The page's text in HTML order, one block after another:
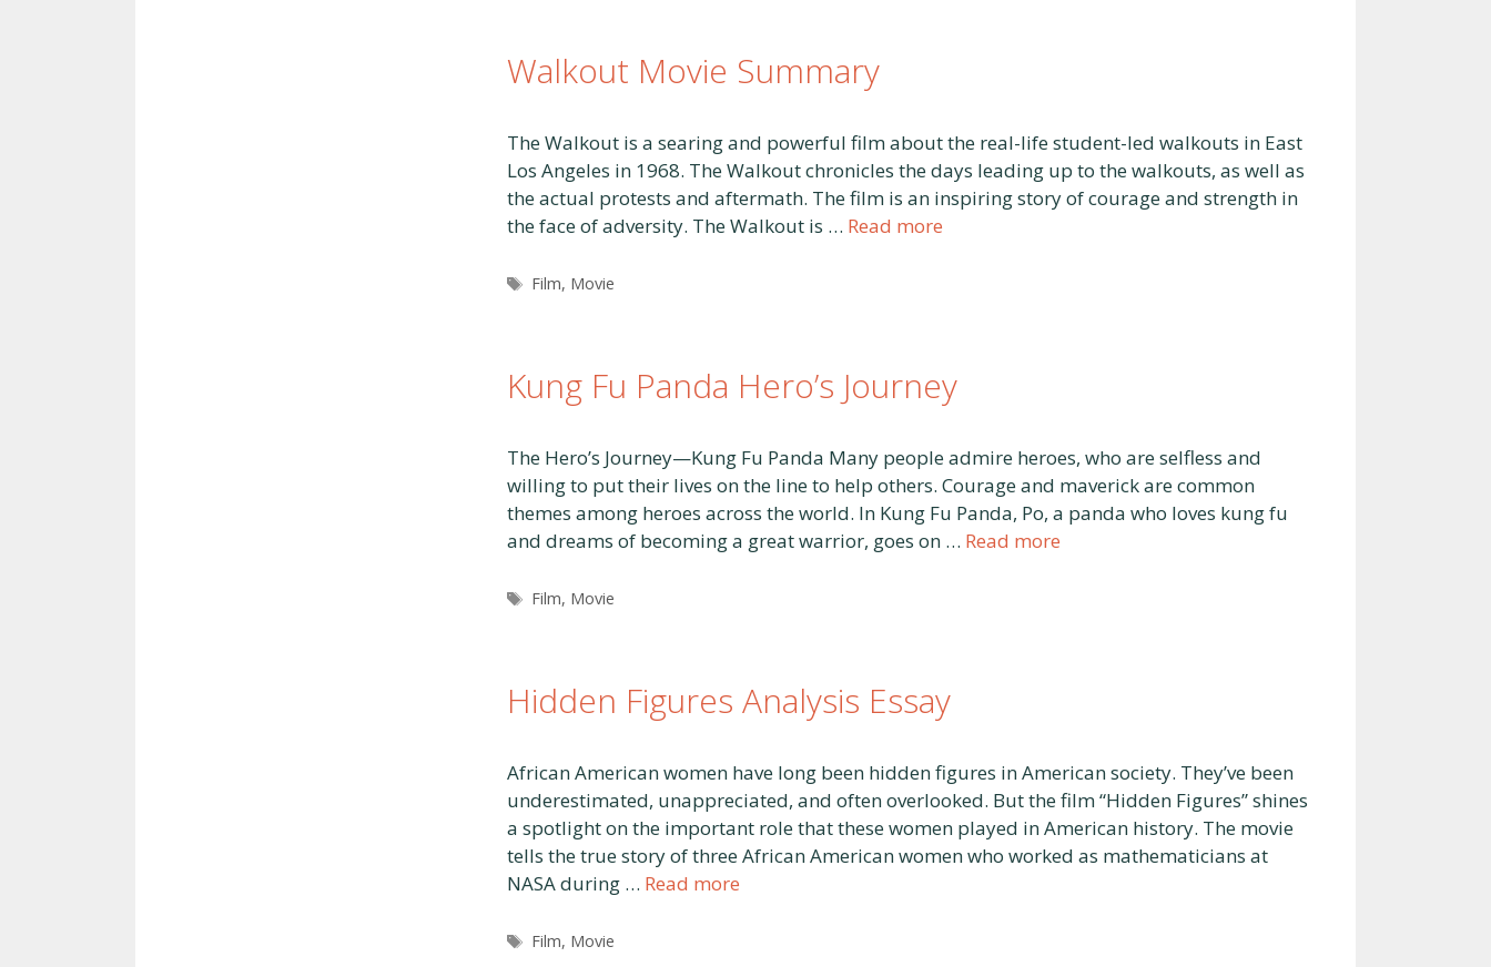
Walkout Movie Summary
The Walkout is a searing and powerful film about the real-life student-led walkouts in East
Los Angeles in 1968. The Walkout chronicles the days leading up to the walkouts, as well as
the actual protests and aftermath. The film is an inspiring story of courage and strength in
the face of adversity. The Walkout is … Read more
Tags
Film, Movie
Kung Fu Panda Hero’s Journey
The Hero’s Journey—Kung Fu Panda Many people admire heroes, who are selfless and
willing to put their lives on the line to help others. Courage and maverick are common
themes among heroes across the world. In Kung Fu Panda, Po, a panda who loves kung fu
and dreams of becoming a great warrior, goes on … Read more
Tags
Film, Movie
Hidden Figures Analysis Essay
African American women have long been hidden figures in American society. They’ve been
underestimated, unappreciated, and often overlooked. But the film “Hidden Figures” shines
a spotlight on the important role that these women played in American history. The movie
tells the true story of three African American women who worked as mathematicians at
NASA during … Read more
Tags
Film, Movie